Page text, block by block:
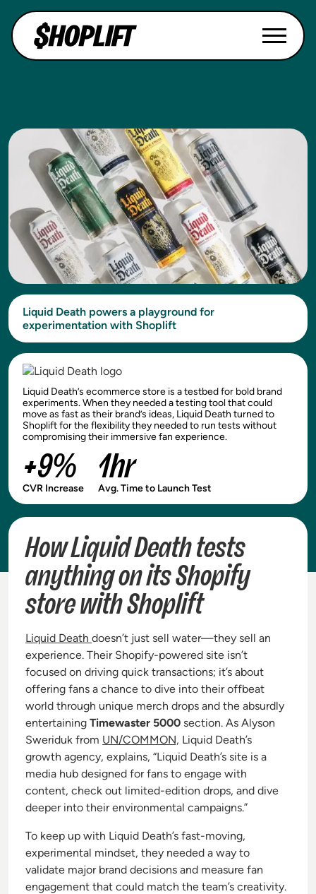
Liquid Death powers a playground for
experimentation with Shoplift
Liquid Death’s ecommerce store is a testbed for bold brand
experiments. When they needed a testing tool that could
move as fast as their brand’s ideas, Liquid Death turned to
Shoplift for the flexibility they needed to run tests without
compromising their immersive fan experience.
+9%
CVR Increase
1hr
Avg. Time to Launch Test
How Liquid Death tests
anything on its Shopify
store with Shoplift
Liquid Deathdoesn’t just sell water—they sell an
experience. Their Shopify-powered site isn’t
focused on driving quick transactions; it’s about
offering fans a chance to dive into their offbeat
world through unique merch drops and the absurdly
entertainingTimewaster 5000 section. As Alyson
Sweriduk from UN/COMMON, Liquid Death’s
growth agency, explains, “Liquid Death’s site is a
media hub designed for fans to engage with
content, check out limited-edition drops, and dive
deeper into their environmental campaigns.”
To keep up with Liquid Death’s fast-moving,
experimental mindset, they needed a way to
validate major brand decisions and measure fan
engagement that could match the team’s creativity.